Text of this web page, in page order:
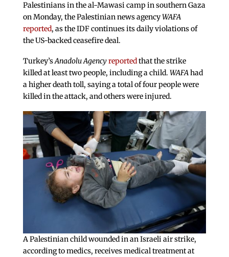
Palestinians in the al-Mawasi camp in southern Gaza
on Monday, the Palestinian news agencyWAFA
reported, as the IDF continues its daily violations of
the US-backed ceasefire deal.
Turkey’sAnadolu Agencyreportedthat the strike
killed at least two people, including a child. WAFAhad
a higher death toll, saying a total of four people were
killed in the attack, and others were injured.
A Palestinian child wounded in an Israeli air strike,
according to medics, receives medical treatment at